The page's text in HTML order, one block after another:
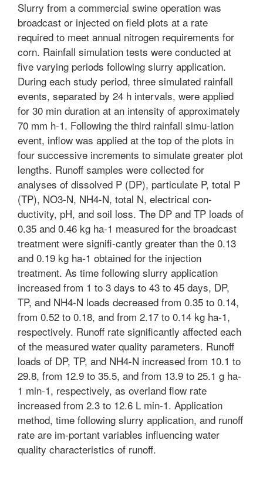
Slurry from a commercial swine operation was
broadcast or injected on field plots at a rate
required to meet annual nitrogen requirements for
corn. Rainfall simulation tests were conducted at
five varying periods following slurry application.
During each study period, three simulated rainfall
events, separated by 24 h intervals, were applied
for 30 min duration at an intensity of approximately
70 mm h-1. Following the third rainfall simu-lation
event, inflow was applied at the top of the plots in
four successive increments to simulate greater plot
lengths. Runoff samples were collected for
analyses of dissolved P (DP), particulate P, total P
(TP), NO3-N, NH4-N, total N, electrical con-
ductivity, pH, and soil loss. The DP and TP loads of
0.35 and 0.46 kg ha-1 measured for the broadcast
treatment were signifi-cantly greater than the 0.13
and 0.19 kg ha-1 obtained for the injection
treatment. As time following slurry application
increased from 1 to 3 days to 43 to 45 days, DP,
TP, and NH4-N loads decreased from 0.35 to 0.14,
from 0.52 to 0.18, and from 2.17 to 0.14 kg ha-1,
respectively. Runoff rate significantly affected each
of the measured water quality parameters. Runoff
loads of DP, TP, and NH4-N increased from 10.1 to
29.8, from 12.9 to 35.5, and from 13.9 to 25.1 g ha-
1 min-1, respectively, as overland flow rate
increased from 2.3 to 12.6 L min-1. Application
method, time following slurry application, and runoff
rate are im-portant variables influencing water
quality characteristics of runoff.